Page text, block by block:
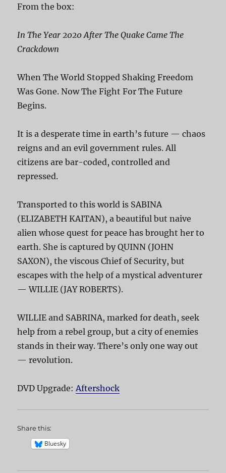
From the box:
In The Year 2020 After The Quake Came The
Crackdown
When The World Stopped Shaking Freedom
Was Gone. Now The Fight For The Future
Begins.
It is a desperate time in earth’s future — chaos
reigns and an evil government rules. All
citizens are bar-coded, controlled and
repressed.
Transported to this world is SABINA
(ELIZABETH KAITAN), a beautiful but naive
alien whose quest for peace has brought her to
earth. She is captured by QUINN (JOHN
SAXON), the viscous Chief of Security, but
escapes with the help of a mystical adventurer
— WILLIE (JAY ROBERTS).
WILLIE and SABRINA, marked for death, seek
help from a rebel group, but a city of enemies
stands in their way. There’s only one way out
— revolution.
DVD Upgrade: Aftershock
Share this:
Bluesky